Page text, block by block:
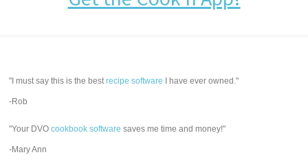
"I must say this is the bestrecipe software I have ever owned."
-Rob
"Your DVOcookbook software saves me time and money!"
-Mary Ann